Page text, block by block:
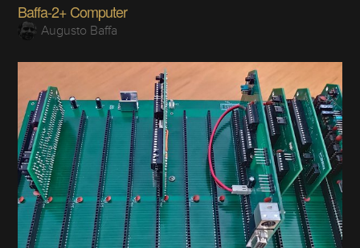
Baffa-2+ Computer
Augusto Baffa